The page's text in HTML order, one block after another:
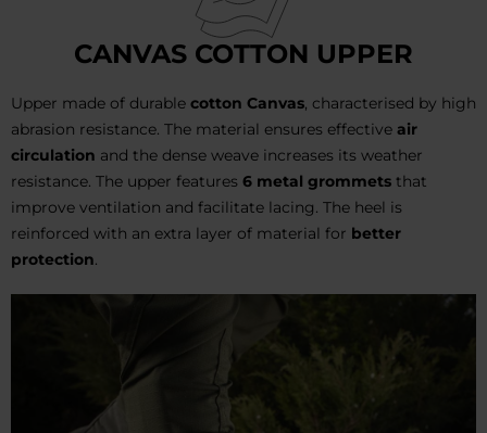
CANVAS COTTON UPPER
Upper made of durable cotton Canvas , characterised by high
abrasion resistance. The material ensures effective air
circulation and the dense weave increases its weather
resistance. The upper features 6 metal grommets that
improve ventilation and facilitate lacing. The heel is
reinforced with an extra layer of material for better
protection